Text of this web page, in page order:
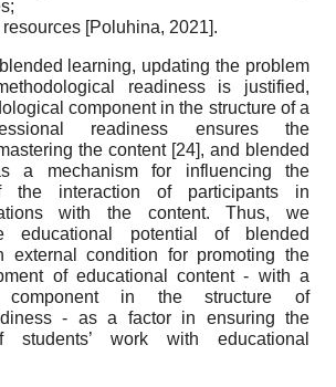
[Poluhina, 2021].
learning, updating the problem
readiness is justified,
component in the structure of a
readiness ensures the
the content [24], and blended
a mechanism for influencing the
the interaction of participants in
with the content. Thus, we
educational potential of blended
external condition for promoting the
of educational content - with a
component in the structure of
- as a factor in ensuring the
students’ work with educational